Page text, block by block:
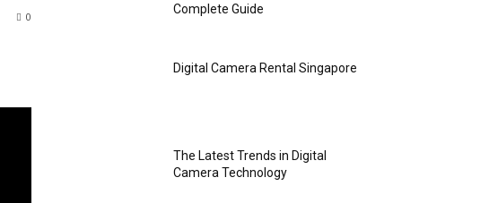
0
Complete Guide
Digital Camera Rental Singapore
The Latest Trends in Digital
Camera Technology